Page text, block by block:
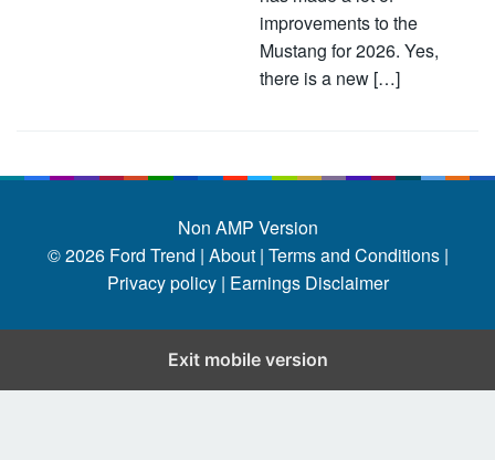
improvements to the
Mustang for 2026. Yes,
there is a new […]
Non AMP Version
© 2026 Ford Trend | About | Terms and Conditions |
Privacy policy | Earnings Disclaimer
Exit mobile version